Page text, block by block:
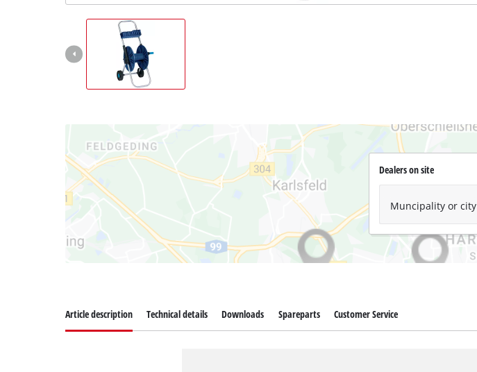
Dealers on site
Muncipality or city
Article description Technical details Downloads Spareparts Customer Service